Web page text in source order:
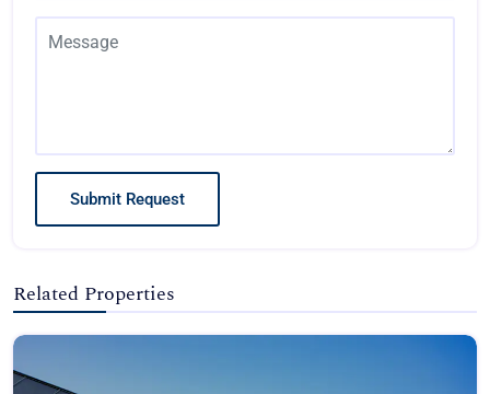
Submit Request
Related Properties